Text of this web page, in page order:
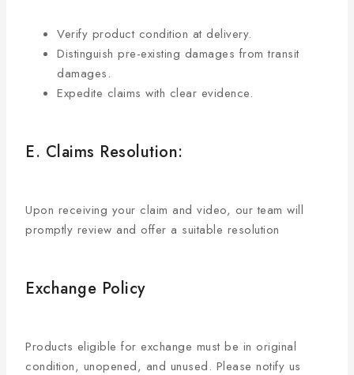
Verify product condition at delivery.
Distinguish pre-existing damages from transit
damages.
Expedite claims with clear evidence.
E. Claims Resolution:
Upon receiving your claim and video, our team will
promptly review and offer a suitable resolution
Exchange Policy
Products eligible for exchange must be in original
condition, unopened, and unused. Please notify us